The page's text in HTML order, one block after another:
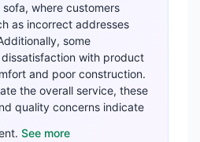
where customers
as incorrect addresses
some
with product
and poor construction.
the overall service, these
quality concerns indicate
See more